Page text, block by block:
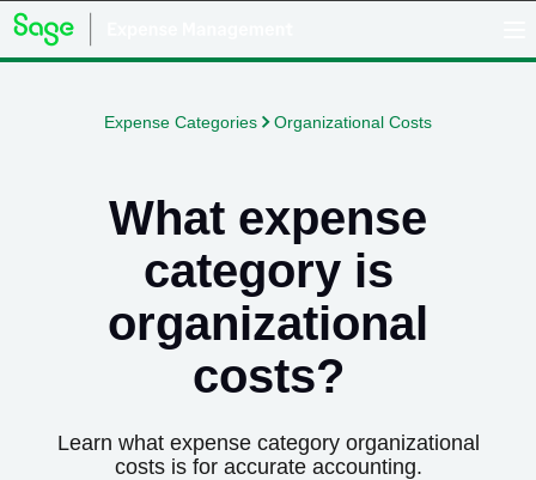
Expense Categories Organizational Costs
What expense
category is
organizational
costs?
Learn what expense category organizational
costsis for accurate accounting.